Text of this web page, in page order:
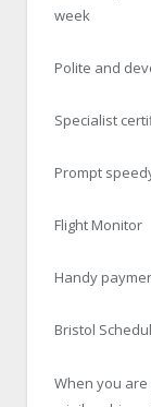
week
Polite and
Specialist
Prompt
Flight Monitor
Handy
Bristol
When you